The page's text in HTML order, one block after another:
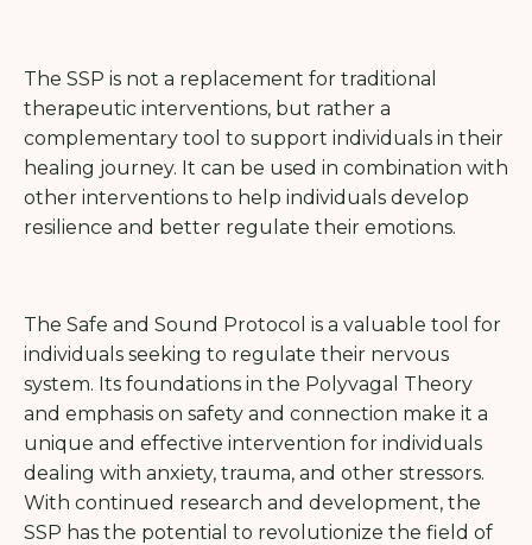
The SSP is not a replacement for traditional
therapeutic interventions, but rather a
complementary tool to support individuals in their
healing journey. It can be used in combination with
other interventions to help individuals develop
resilience and better regulate their emotions.
The Safe and Sound Protocol is a valuable tool for
individuals seeking to regulate their nervous
system. Its foundations in the Polyvagal Theory
and emphasis on safety and connection make it a
unique and effective intervention for individuals
dealing with anxiety, trauma, and other stressors.
With continued research and development, the
SSP has the potential to revolutionize the field of